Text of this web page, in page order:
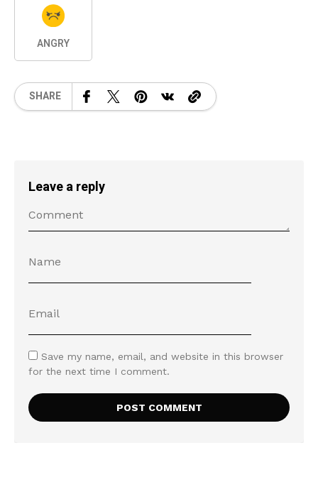
ANGRY
SHARE
Leave a reply
Save my name, email, and website in this browser
for the next time I comment.